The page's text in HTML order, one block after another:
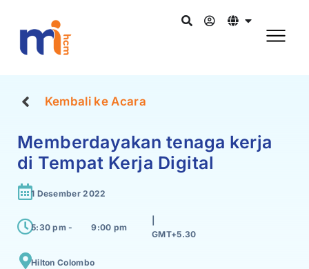
Kembali ke Acara
Memberdayakan tenaga kerja
di Tempat Kerja Digital
1 Desember 2022
5:30 pm - 9:00 pm
GMT+5.30
Hilton Colombo